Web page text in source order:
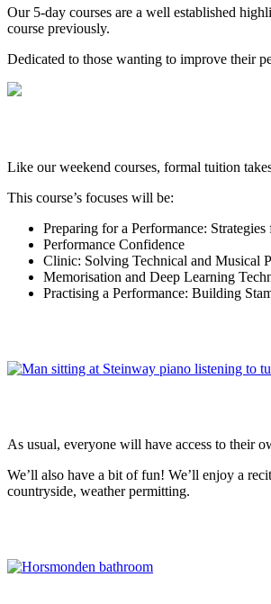
Our 5-day courses are a well established
course previously.
Dedicated to those wanting to improve their
Like our weekend courses, formal tuition
This course’s focuses will be:
Preparing for a Performance:
Performance Confidence
Clinic: Solving Technical and Musical
Memorisation and Deep Learning
Practising a Performance: Building
As usual, everyone will have access to their
We’ll also have a bit of fun! We’ll enjoy a
countryside, weather permitting.